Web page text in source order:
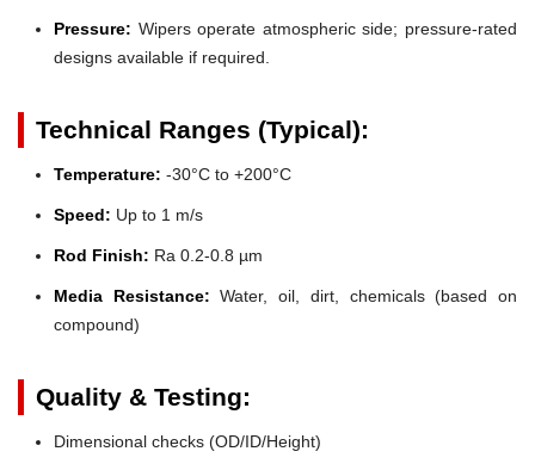
Pressure: Wipers operate atmospheric side; pressure-rated
designs available if required.
Technical Ranges (Typical):
Temperature: -30°C to +200°C
Speed: Up to 1 m/s
Rod Finish: Ra 0.2-0.8 µm
Media Resistance: Water, oil, dirt, chemicals (based on
compound)
Quality & Testing:
Dimensional checks (OD/ID/Height)